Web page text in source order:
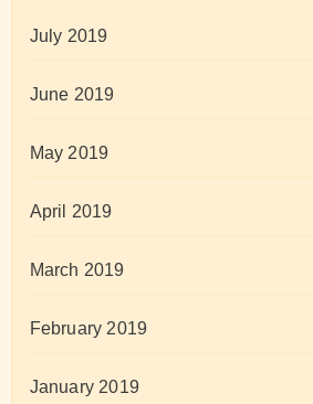
July 2019
June 2019
May 2019
April 2019
March 2019
February 2019
January 2019